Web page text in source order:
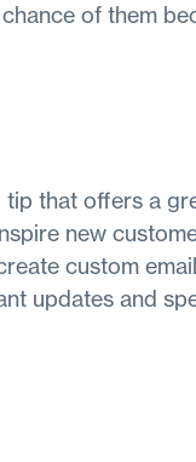
of them
tip that offers a
new
custom
updates and